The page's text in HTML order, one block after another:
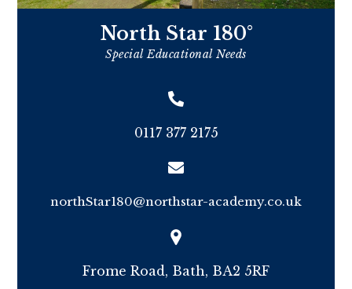
North Star 180°
Special Educational Needs
0117 377 2175
northStar180@northstar-academy.co.uk
Frome Road, Bath, BA2 5RF